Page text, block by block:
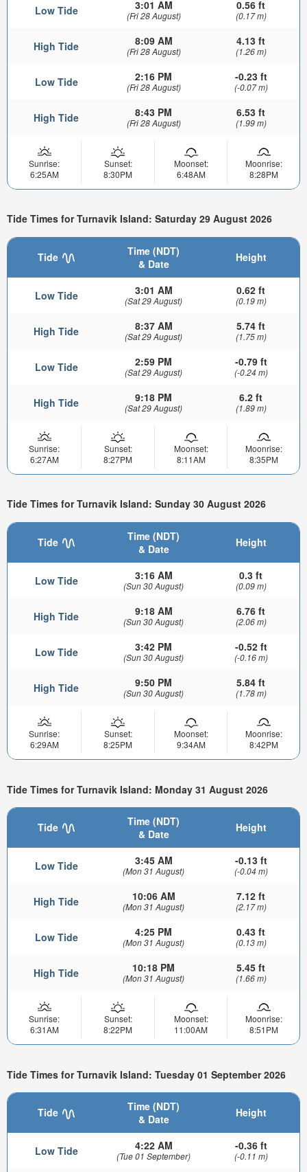
Low Tide 3:01 AM
(Fri 28 August)
0.56 ft
(0.17 m)
High Tide 8:09 AM
(Fri 28 August)
4.13 ft
(1.26 m)
Low Tide 2:16 PM
(Fri 28 August)
-0.23 ft
(-0.07 m)
High Tide 8:43 PM
(Fri 28 August)
6.53 ft
(1.99 m)
Sunrise:
6:25AM
Sunset:
8:30PM
Moonset:
6:48AM
Moonrise:
8:28PM
Tide Times for Turnavik Island: Saturday 29 August 2026
Tide
Time (NDT)
& Date
Height
Low Tide 3:01 AM
(Sat 29 August)
0.62 ft
(0.19 m)
High Tide 8:37 AM
(Sat 29 August)
5.74 ft
(1.75 m)
Low Tide 2:59 PM
(Sat 29 August)
-0.79 ft
(-0.24 m)
High Tide 9:18 PM
(Sat 29 August)
6.2 ft
(1.89 m)
Sunrise:
6:27AM
Sunset:
8:27PM
Moonset:
8:11AM
Moonrise:
8:35PM
Tide Times for Turnavik Island: Sunday 30 August 2026
Tide
Time (NDT)
& Date
Height
Low Tide 3:16 AM
(Sun 30 August)
0.3 ft
(0.09 m)
High Tide 9:18 AM
(Sun 30 August)
6.76 ft
(2.06 m)
Low Tide 3:42 PM
(Sun 30 August)
-0.52 ft
(-0.16 m)
High Tide 9:50 PM
(Sun 30 August)
5.84 ft
(1.78 m)
Sunrise:
6:29AM
Sunset:
8:25PM
Moonset:
9:34AM
Moonrise:
8:42PM
Tide Times for Turnavik Island: Monday 31 August 2026
Tide
Time (NDT)
& Date
Height
Low Tide 3:45 AM
(Mon 31 August)
-0.13 ft
(-0.04 m)
High Tide 10:06 AM
(Mon 31 August)
7.12 ft
(2.17 m)
Low Tide 4:25 PM
(Mon 31 August)
0.43 ft
(0.13 m)
High Tide 10:18 PM
(Mon 31 August)
5.45 ft
(1.66 m)
Sunrise:
6:31AM
Sunset:
8:22PM
Moonset:
11:00AM
Moonrise:
8:51PM
Tide Times for Turnavik Island: Tuesday 01 September 2026
Tide
Time (NDT)
& Date
Height
Low Tide 4:22 AM
(Tue 01 September)
-0.36 ft
(-0.11 m)